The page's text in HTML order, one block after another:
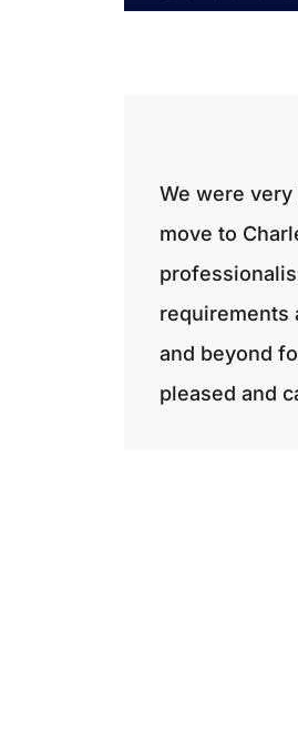
We were
move to
requirements
and beyond
pleased and